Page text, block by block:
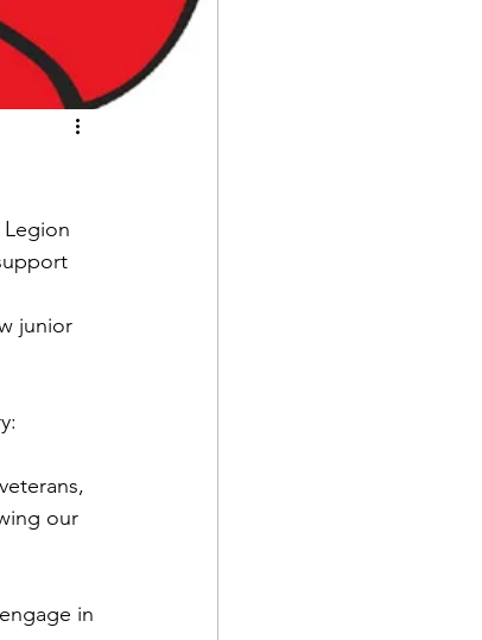
junior
our
in